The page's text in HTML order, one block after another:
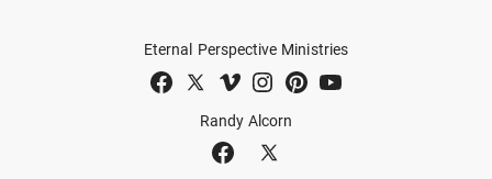
Randy Alcorn
Eternal Perspective Ministries